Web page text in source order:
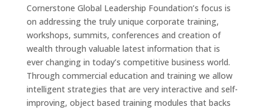
Cornerstone Global Leadership Foundation’s focus is
on addressing the truly unique corporate training,
workshops, summits, conferences and creation of
wealth through valuable latest information that is
ever changing in today’s competitive business world.
Through commercial education and training we allow
intelligent strategies that are very interactive and self-
improving, object based training modules that backs